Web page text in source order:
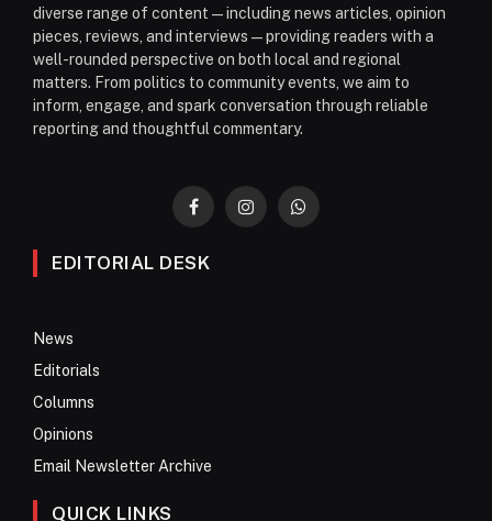
diverse range of content—including news articles, opinion
pieces, reviews, and interviews—providing readers with a
well-rounded perspective on both local and regional
matters. From politics to community events, we aim to
inform, engage, and spark conversation through reliable
reporting and thoughtful commentary.
FacebookInstagramWhatsApp
EDITORIAL DESK
News
Editorials
Columns
Opinions
Email Newsletter Archive
QUICK LINKS